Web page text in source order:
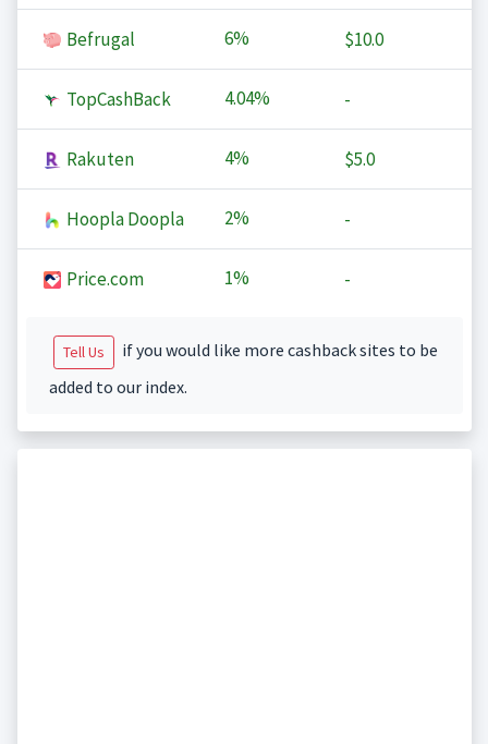
Befrugal 6% $10.0
TopCashBack 4.04% -
Rakuten 4% $5.0
Hoopla Doopla 2% -
Price.com 1% -
Tell Us
if you would like more cashback sites to be
added to our index.